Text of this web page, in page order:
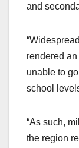
and
rendered
unable to
school
“As such,
the region